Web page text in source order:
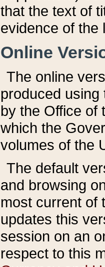
that the text of
evidence of the
Online
The online
produced
by the Office of
which the
volumes of the
The default
and browsing
most current of
updates this
session on an
respect to this